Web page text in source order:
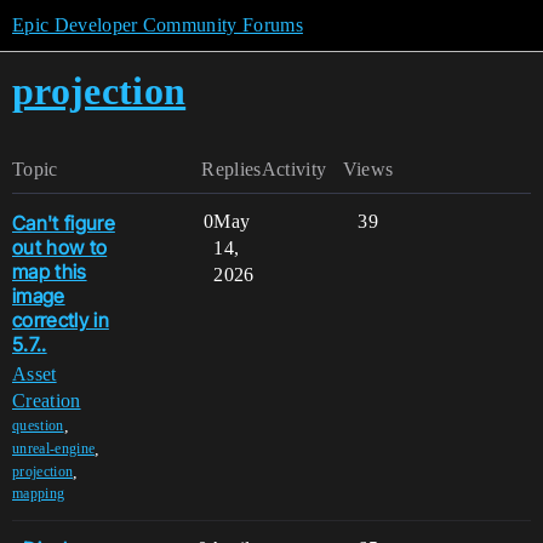
Epic Developer Community Forums
projection
Topic Replies Views
Activity
Can't figure
out how to
map this
image
correctly in
5.7..
Asset
Creation
question
unreal-engine
projection
mapping
0 39
May
14,
2026